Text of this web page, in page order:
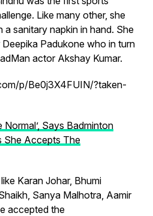
Like many other, she
sanitary napkin in hand. She
Padukone who in turn
actor Akshay Kumar.
p/Be0j3X4FUIN/?taken-
Normal’, Says Badminton
She Accepts The
Karan Johar, Bhumi
Sanya Malhotra, Aamir
accepted the